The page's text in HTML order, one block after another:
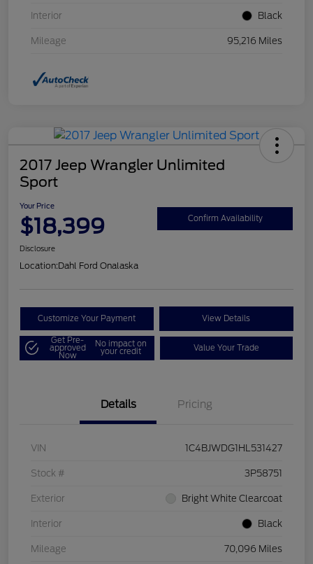
Interior Black
Mileage 95,216 Miles
2017 Jeep Wrangler Unlimited
Sport
Your Price
$18,399 Confirm Availability
Disclosure
Location:Dahl Ford Onalaska
Customize Your Payment View Details
Get Pre-
approved
Now
No impact on
your credit Value Your Trade
Details Pricing
VIN 1C4BJWDG1HL531427
Stock # 3P58751
Exterior Bright White Clearcoat
Interior Black
Mileage 70,096 Miles